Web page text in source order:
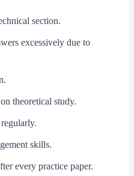
section.
excessively due to
theoretical study.
skills.
every practice paper.